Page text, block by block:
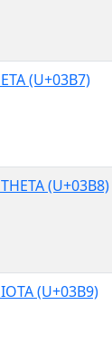
(U+03B7)
(U+03B8)
IOTA (U+03B9)